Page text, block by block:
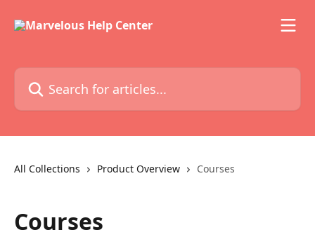
Search for articles...
All Collections Product Overview Courses
Courses